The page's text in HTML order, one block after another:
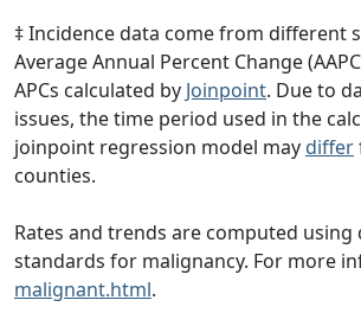
‡ Incidence data come from different
Average Annual Percent Change
APCs calculated by Joinpoint. Due to
issues, the time period used in the
joinpoint regression model may differ
counties.
Rates and trends are computed
standards for malignancy. For more
malignant.html.